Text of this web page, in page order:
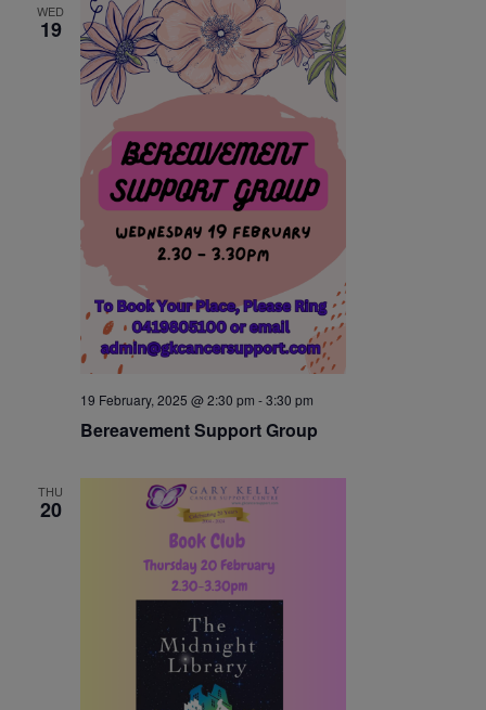
WED
19
19 February, 2025 @ 2:30 pm -3:30 pm
Bereavement Support Group
THU
20